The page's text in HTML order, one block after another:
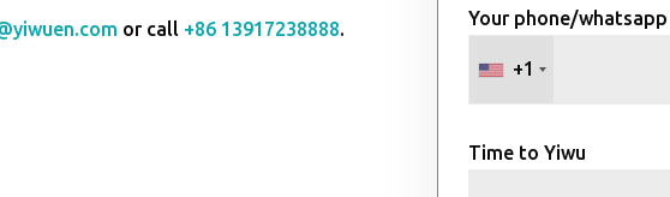
or call +86 13917238888. Your phone/whatsapp
+1
Time to Yiwu